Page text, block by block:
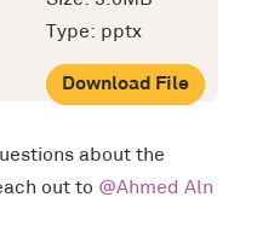
Type: pptx
Download File
about the
out to @Ahmed Aln